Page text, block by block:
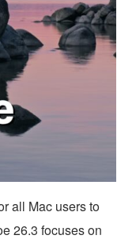
all Mac users to
26.3 focuses on